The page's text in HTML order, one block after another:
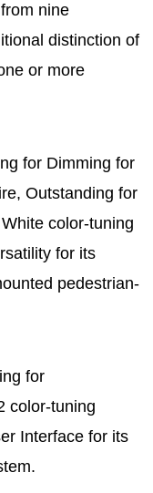
nine
distinction of
or more
for Dimming for
Outstanding for
color-tuning
for its
pedestrian-
for
color-tuning
Interface for its